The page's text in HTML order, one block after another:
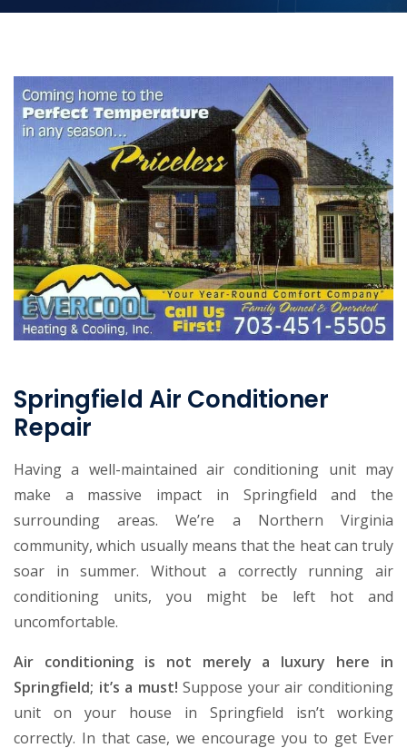
Springfield Air Conditioner
Repair
Having a well-maintained air conditioning unit may
make a massive impact in Springfield and the
surrounding areas. We’re a Northern Virginia
community, which usually means that the heat can truly
soar in summer. Without a correctly running air
conditioning units, you might be left hot and
uncomfortable.
Air conditioning is not merely a luxury here in
Springfield; it’s a must! Suppose your air conditioning
unit on your house in Springfield isn’t working
correctly. In that case, we encourage you to get Ever